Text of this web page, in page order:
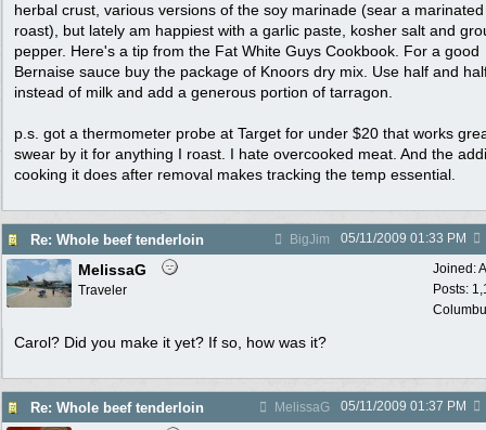
herbal crust, various versions of the soy marinade (sear a marinated
roast), but lately am happiest with a garlic paste, kosher salt and
pepper. Here's a tip from the Fat White Guys Cookbook. For a good
Bernaise sauce buy the package of Knoors dry mix. Use half and
instead of milk and add a generous portion of tarragon.
p.s. got a thermometer probe at Target for under $20 that works
swear by it for anything I roast. I hate overcooked meat. And the
cooking it does after removal makes tracking the temp essential.
Re: Whole beef tenderloin BigJim 05/11/2009 01:33 PM
Joined:
Posts:
MelissaG
Traveler
Carol? Did you make it yet? If so, how was it?
Re: Whole beef tenderloin MelissaG 05/11/2009 01:37 PM